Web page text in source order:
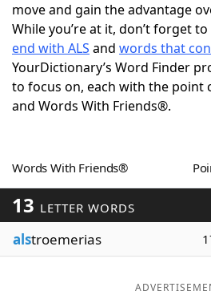
ScrabbleHelpers
Today's NYT GamesHints
Word GamesHelpers
Blog
Our Brands
move and gain the advantage
While you’re at it, don’t forget
end with ALS and words that
YourDictionary’s Word Finder
to focus on, each with the point
and Words With Friends®.
Words With Friends®
13 LETTER WORDS
alstroemerias